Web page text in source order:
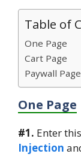
Table of
One Page
Cart Page
Paywall Page
One Page
#1. Enter
Injection